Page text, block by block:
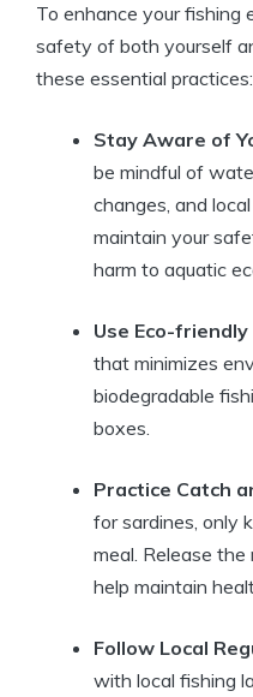
To enhance your fishing
safety of both yourself
these essential practices:
Stay Aware of
be mindful of
changes, and
maintain your
harm to aquatic
Use Eco-friendly
that minimizes
biodegradable
boxes.
Practice Catch
for sardines, only
meal. Release
help maintain
Follow Local
with local fishing